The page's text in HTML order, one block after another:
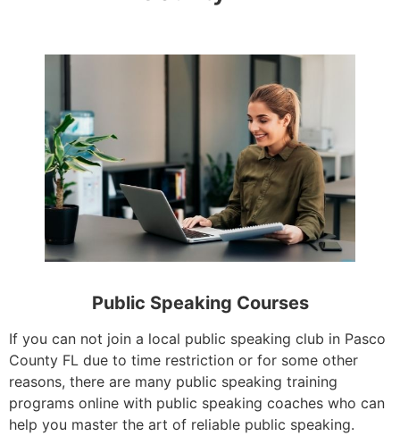
Public Speaking Courses
If you can not join a local public speaking club in Pasco
County FL due to time restriction or for some other
reasons, there are many public speaking training
programs online with public speaking coaches who can
help you master the art of reliable public speaking.